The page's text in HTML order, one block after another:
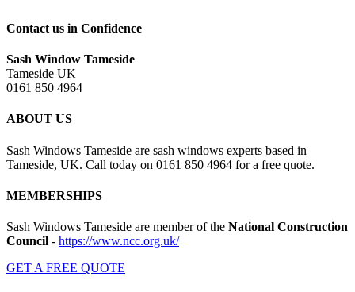
Contact us in Confidence
Sash Window Tameside
Tameside UK
0161 850 4964
ABOUT US
Sash Windows Tameside are sash windows experts based in
Tameside, UK. Call today on 0161 850 4964 for a free quote.
MEMBERSHIPS
Sash Windows Tameside are member of the National Construction
Council - https://www.ncc.org.uk/
GET A FREE QUOTE